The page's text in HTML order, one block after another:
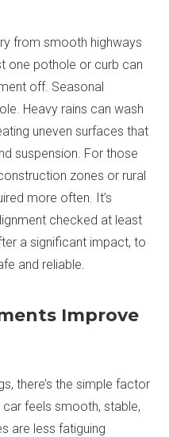
from smooth highways
one pothole or curb can
off. Seasonal
Heavy rains can wash
uneven surfaces that
suspension. For those
zones or rural
more often. It’s
checked at least
a significant impact, to
and reliable.
Improve
there’s the simple factor
feels smooth, stable,
are less fatiguing